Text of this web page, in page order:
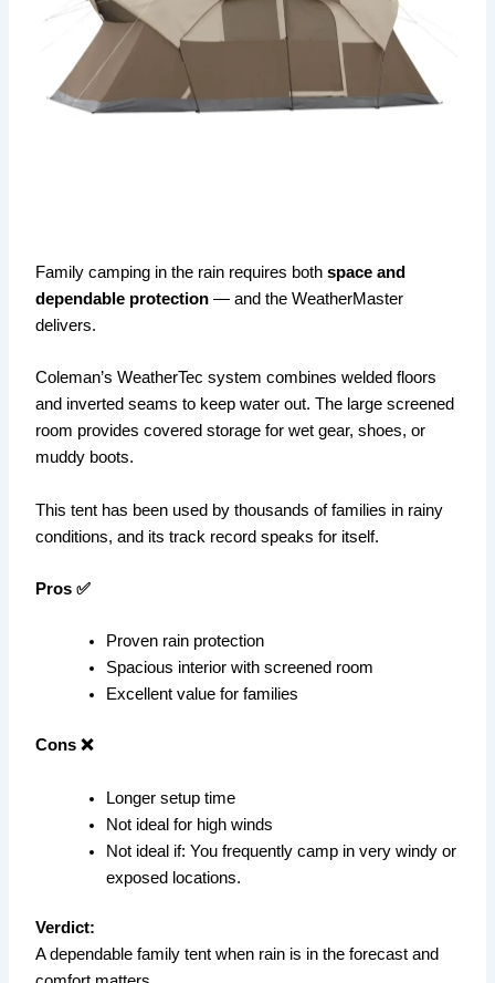
Family camping in the rain requires bothspace and
dependable protection — and the WeatherMaster
delivers.
Coleman’s WeatherTec system combines welded floors
and inverted seams to keep water out. The large screened
room provides covered storage for wet gear, shoes, or
muddy boots.
This tent has been used by thousands of families in rainy
conditions, and its track record speaks for itself.
Pros ✅
Proven rain protection
Spacious interior with screened room
Excellent value for families
Cons ❌
Longer setup time
Not ideal for high winds
Not ideal if: You frequently camp in very windy or
exposed locations.
Verdict:
A dependable family tent when rain is in the forecast and